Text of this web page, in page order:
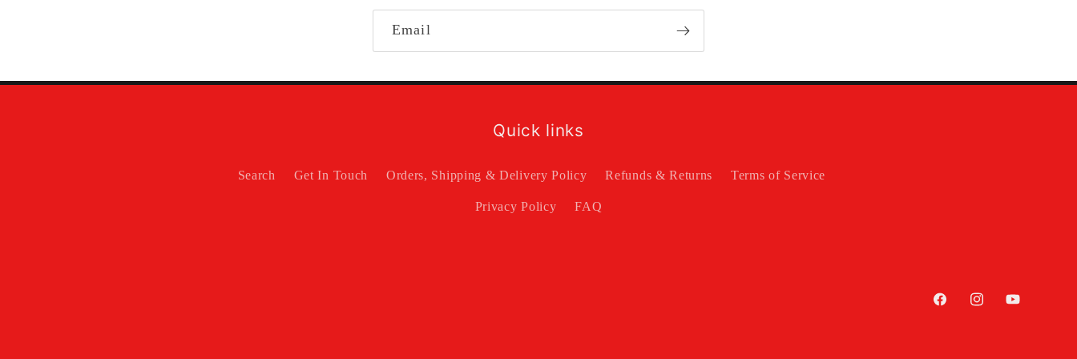
Email
Quick links
Search Get In Touch Orders, Shipping & Delivery Policy Refunds & Returns Terms of Service
Privacy Policy FAQ
FacebookInstagramYouTube